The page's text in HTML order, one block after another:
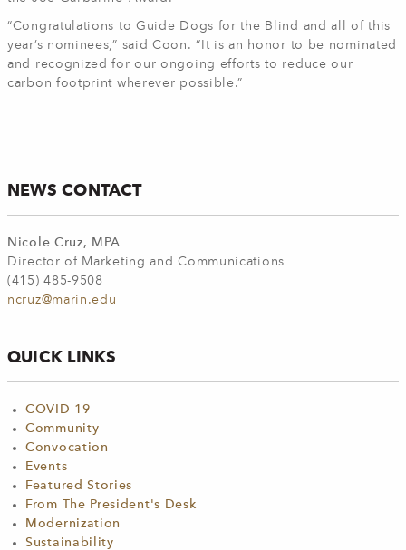
“Congratulations to Guide Dogs for the Blind and all of this
year’s nominees,” said Coon. “It is an honor to be nominated
and recognized for our ongoing efforts to reduce our
carbon footprint wherever possible.”
NEWS CONTACT
Nicole Cruz, MPA
Director of Marketing and Communications
(415) 485-9508
ncruz@marin.edu
QUICK LINKS
COVID-19
Community
Convocation
Events
Featured Stories
From The President's Desk
Modernization
Sustainability